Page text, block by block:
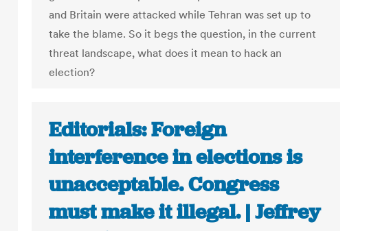
and Britain were attacked while Tehran was set up to
take the blame. So it begs the question, in the current
threat landscape, what does it mean to hack an
election?
Editorials: Foreign
interference in elections is
unacceptable. Congress
must make it illegal. | Jeffrey